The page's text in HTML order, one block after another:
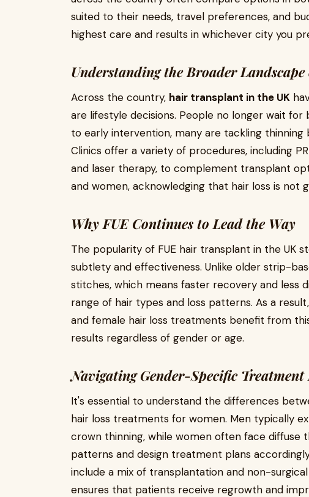
suited to their needs, travel preferences, and
highest care and results in whichever city you
Understanding the Broader
Across the country, hair transplant in the UK
are lifestyle decisions. People no longer wait for
to early intervention, many are tackling
Clinics offer a variety of procedures, including
and laser therapy, to complement transplant
and women, acknowledging that hair loss is not
Why FUE Continues to Lead the Way
The popularity of FUE hair transplant in the UK
subtlety and effectiveness. Unlike older strip-
stitches, which means faster recovery and less
range of hair types and loss patterns. As a
and female hair loss treatments benefit from
results regardless of gender or age.
Navigating Gender-Specific Treatment
It's essential to understand the differences
hair loss treatments for women. Men typically
crown thinning, while women often face diffuse
patterns and design treatment plans
include a mix of transplantation and non-
ensures that patients receive regrowth and